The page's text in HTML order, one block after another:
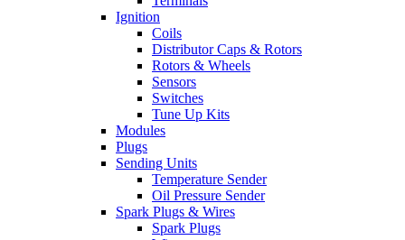
Ignition
Coils
Distributor Caps & Rotors
Rotors & Wheels
Sensors
Switches
Tune Up Kits
Modules
Plugs
Sending Units
Temperature Sender
Oil Pressure Sender
Spark Plugs & Wires
Spark Plugs